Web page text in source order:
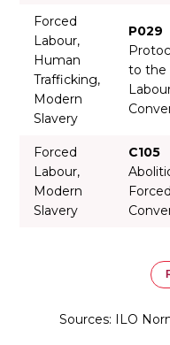
Forced
Labour,
Human
Trafficking,
Modern
Slavery
P029
to the
Forced
Labour,
Modern
Slavery
C105
Sources: ILO